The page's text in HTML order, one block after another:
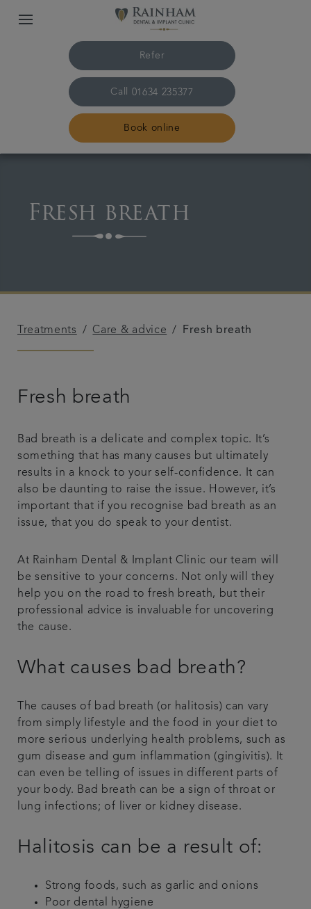
Refer
Call 01634 235377
Book online
The practice & team
Plans & fees
Referrals
Fresh breath
Treatments Care & advice Fresh breath
Fresh breath
Bad breath is a delicate and complex topic. It’s
something that has many causes but ultimately
results in a knock to your self-confidence. It can
also be daunting to raise the issue. However, it’s
important that if you recognise bad breath as an
issue, that you do speak to your dentist.
At Rainham Dental & Implant Clinic our team will
be sensitive to your concerns. Not only will they
help you on the road to fresh breath, but their
professional advice is invaluable for uncovering
the cause.
What causes bad breath?
The causes of bad breath (or halitosis) can vary
from simply lifestyle and the food in your diet to
more serious underlying health problems, such as
gum disease and gum inflammation (gingivitis). It
can even be telling of issues in different parts of
your body. Bad breath can be a sign of throat or
lung infections; of liver or kidney disease.
Halitosis can be a result of:
Strong foods, such as garlic and onions
Poor dental hygiene